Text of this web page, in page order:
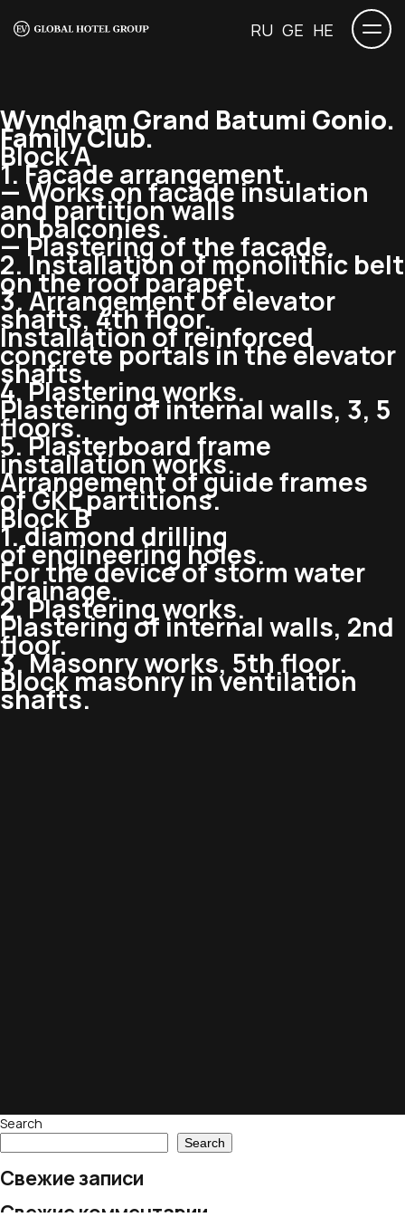
RU GE HE
Wyndham Grand Batumi Gonio.
Family Club.
Block A
1. Facade arrangement.
— Works on facade insulation
and partition walls
on balconies.
— Plastering of the facade.
2. Installation of monolithic belt
on the roof parapet.
3. Arrangement of elevator
shafts, 4th floor.
Installation of reinforced
concrete portals in the elevator
shafts.
4. Plastering works.
Plastering of internal walls, 3, 5
floors.
5. Plasterboard frame
installation works.
Arrangement of guide frames
of GKL partitions.
Block B
1. diamond drilling
of engineering holes.
For the device of storm water
drainage.
2. Plastering works.
Plastering of internal walls, 2nd
floor.
3. Masonry works, 5th floor.
Block masonry in ventilation
shafts.
Search
Search
Свежие записи
Свежие комментарии